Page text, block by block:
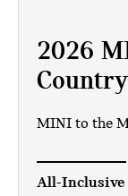
2026
MINI to the
All-Inclusive